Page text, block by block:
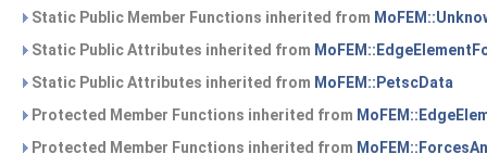
Static Public Member Functions inherited from
Static Public Attributes inherited from
Static Public Attributes inherited from MoFEM::PetscData
Protected Member Functions inherited from
Protected Member Functions inherited from